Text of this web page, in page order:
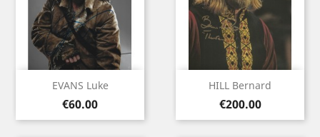
EVANS Luke
Price
€60.00
HILL Bernard
Price
€200.00